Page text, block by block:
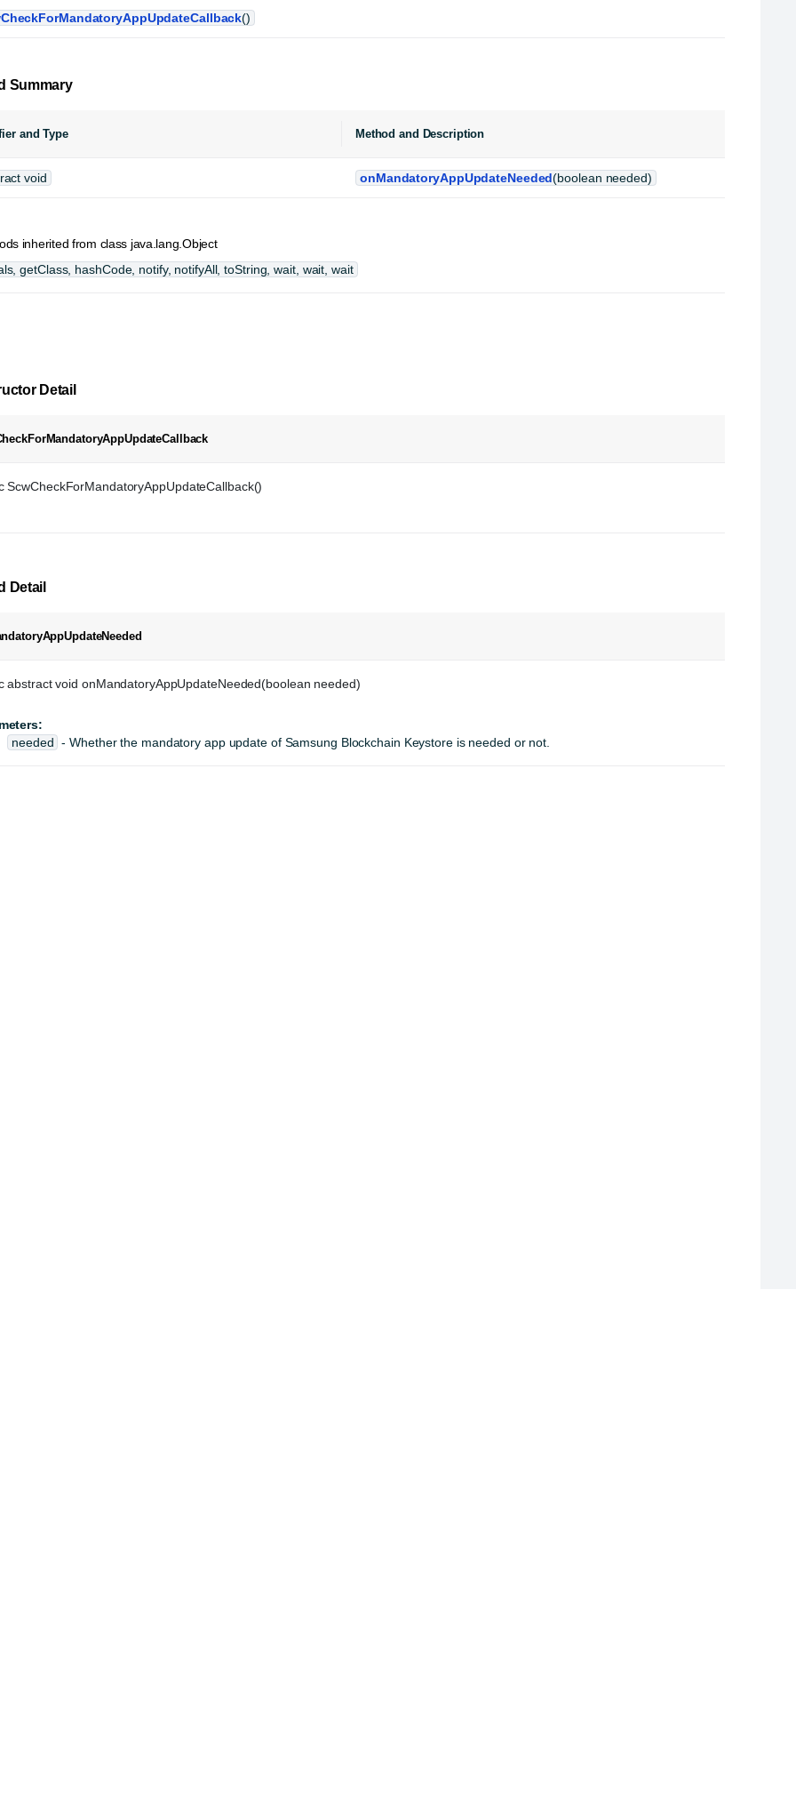
()
Summary
and Type Method and Description
void onMandatoryAppUpdateNeeded(boolean needed)
inherited from class java.lang.Object
getClass, hashCode, notify, notifyAll, toString, wait, wait, wait
Detail
ScwCheckForMandatoryAppUpdateCallback()
Detail
abstract void onMandatoryAppUpdateNeeded(boolean needed)
needed - Whether the mandatory app update of Samsung Blockchain Keystore is needed or not.